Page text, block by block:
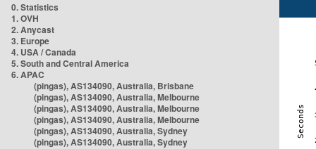
0. Statistics
1. OVH
2. Anycast
3. Europe
4. USA / Canada
5. South and Central America
6. APAC
(pingas), AS134090, Australia, Brisbane
(pingas), AS134090, Australia, Melbourne
(pingas), AS134090, Australia, Melbourne
(pingas), AS134090, Australia, Melbourne
(pingas), AS134090, Australia, Sydney
(pingas), AS134090, Australia, Sydney